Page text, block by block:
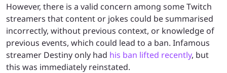
However, there is a valid concern among some Twitch
streamers that content or jokes could be summarised
incorrectly, without previous context, or knowledge of
previous events, which could lead to a ban. Infamous
streamer Destiny only had his ban lifted recently, but
this was immediately reinstated.